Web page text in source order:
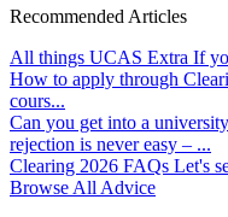
Recommended Articles
All things UCAS Extra If
How to apply through
cours...
Can you get into a
rejection is never easy – ...
Clearing 2026 FAQs Let's
Browse All Advice